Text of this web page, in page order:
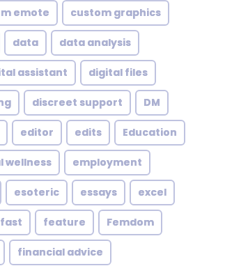
emote custom graphics
data data analysis
assistant digital files
discreet support DM
editor edits Education
wellness employment
esoteric essays excel
fast feature Femdom
financial advice